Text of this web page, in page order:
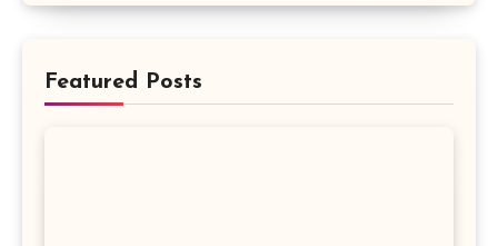
Featured Posts